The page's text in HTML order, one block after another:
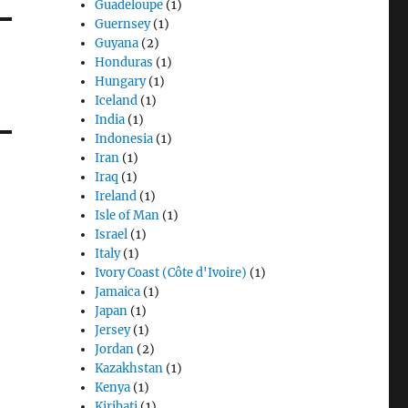
Guadeloupe (1)
Guernsey(1)
Guyana (2)
Honduras (1)
Hungary(1)
Iceland (1)
India (1)
Indonesia (1)
Iran (1)
Iraq (1)
Ireland (1)
Isle of Man (1)
Israel (1)
Italy(1)
Ivory Coast (Côte d'Ivoire) (1)
Jamaica (1)
Japan (1)
Jersey(1)
Jordan (2)
Kazakhstan (1)
Kenya (1)